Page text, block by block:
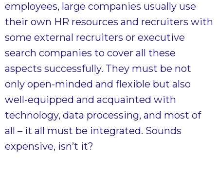
employees, large companies usually use
their own HR resources and recruiters with
some external recruiters or executive
search companies to cover all these
aspects successfully. They must be not
only open-minded and flexible but also
well-equipped and acquainted with
technology, data processing, and most of
all – it all must be integrated. Sounds
expensive, isn’t it?